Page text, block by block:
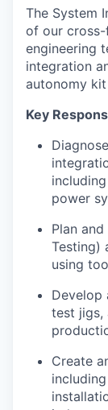
The System
of our
engineering
integration
autonomy
Key
power
Plan
Testing)
using
Develop
test jigs,
Create